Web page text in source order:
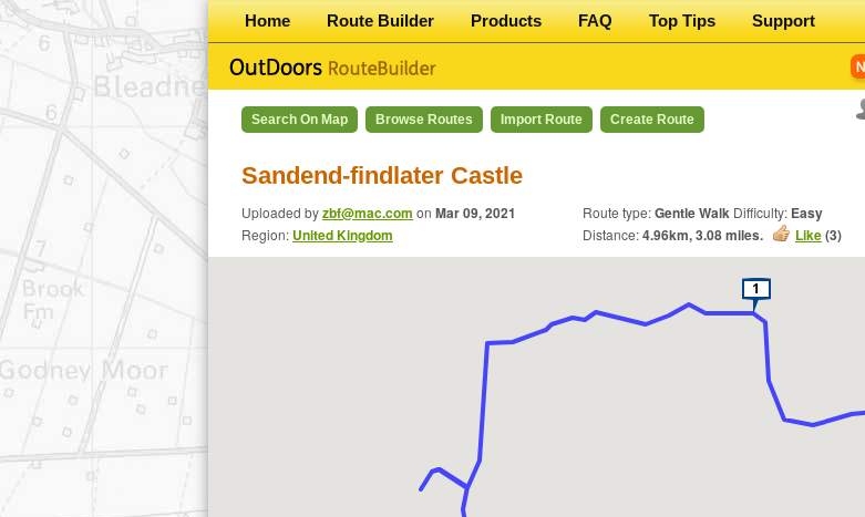
Home Route Builder Products FAQ Top Tips Support
Search On Map Browse Routes Import Route Create Route
Sandend-findlater Castle
Uploaded byzbf@mac.com on Mar 09, 2021
Region: United Kingdom
Route type:Gentle Walk Difficulty: Easy
Distance:4.96km,3.08miles. Like(3)